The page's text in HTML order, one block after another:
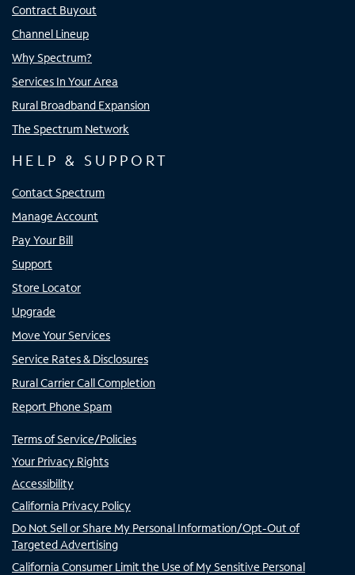
Contract Buyout
Channel Lineup
Why Spectrum?
Services In Your Area
Rural Broadband Expansion
The Spectrum Network
HELP & SUPPORT
Contact Spectrum
Manage Account
Pay Your Bill
Support
Store Locator
Upgrade
Move Your Services
Service Rates & Disclosures
Rural Carrier Call Completion
Report Phone Spam
Terms of Service/Policies
Your Privacy Rights
Accessibility
California Privacy Policy
Do Not Sell or Share My Personal Information/Opt-Out of
Targeted Advertising
California Consumer Limit the Use of My Sensitive Personal